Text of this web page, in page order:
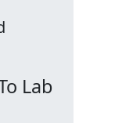
Lab